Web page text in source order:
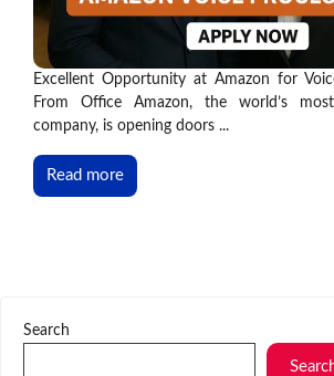
Excellent Opportunity at Amazon for
From Office Amazon, the world’s
company, is opening doors ...
Read more
Search